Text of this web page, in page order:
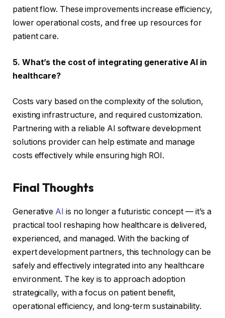
patient flow. These improvements increase efficiency,
lower operational costs, and free up resources for
patient care.
5. What’s the cost of integrating generative AI in
healthcare?
Costs vary based on the complexity of the solution,
existing infrastructure, and required customization.
Partnering with a reliable AI software development
solutions provider can help estimate and manage
costs effectively while ensuring high ROI.
Final Thoughts
Generative AI is no longer a futuristic concept — it’s a
practical tool reshaping how healthcare is delivered,
experienced, and managed. With the backing of
expert development partners, this technology can be
safely and effectively integrated into any healthcare
environment. The key is to approach adoption
strategically, with a focus on patient benefit,
operational efficiency, and long-term sustainability.